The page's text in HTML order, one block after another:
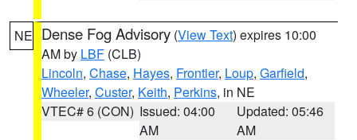
NE Dense Fog Advisory (View Text) expires 10:00
AM by LBF (CLB)
Lincoln, Chase, Hayes, Frontier, Loup, Garfield,
Wheeler, Custer, Keith, Perkins, in NE
VTEC# 6 (CON) Issued: 04:00
AM
Updated: 05:46
AM